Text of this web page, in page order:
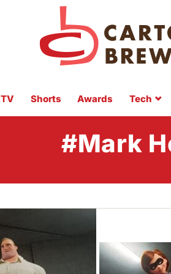
TV Shorts Awards Tech
#Mark